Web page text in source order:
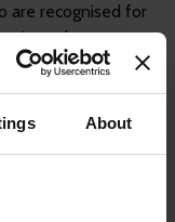
About
are recognised for
reward or